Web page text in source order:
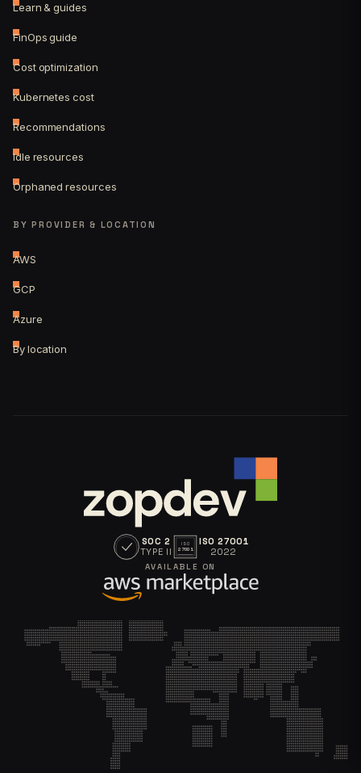
Learn & guides
FinOps guide
Cost optimization
Kubernetes cost
Recommendations
Idle resources
Orphaned resources
BY PROVIDER & LOCATION
AWS
GCP
Azure
By location
SOC 2
TYPE II
ISO
27001
ISO 27001
2022
AVAILABLE ON